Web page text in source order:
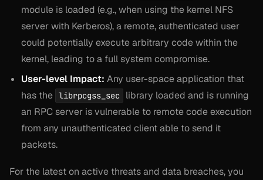
module is loaded (e.g., when using the kernel NFS
server with Kerberos), a remote, authenticated user
could potentially execute arbitrary code within the
kernel, leading to a full system compromise.
User-level Impact: Any user-space application that
has the librpcgss_sec
library loaded and is running
an RPC server is vulnerable to remote code execution
from any unauthenticated client able to send it
packets.
For the latest on active threats and data breaches, you